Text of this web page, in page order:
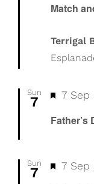
Match
Terrigal
Sun
7
Father’s
7 Sep
Sun
7 7 Sep